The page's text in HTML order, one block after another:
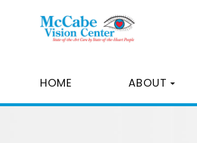
HOME ABOUT